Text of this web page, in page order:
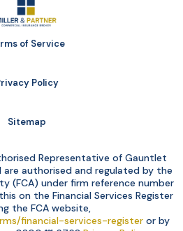
of Service
Policy
Sitemap
Representative of Gauntlet
are authorised and regulated by the
(FCA) under firm reference number
on the Financial Services Register
the FCA website,
financial-services-registeror by